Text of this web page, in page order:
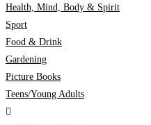
Health, Mind, Body & Spirit
Sport
Food & Drink
Gardening
Picture Books
Teens/Young Adults